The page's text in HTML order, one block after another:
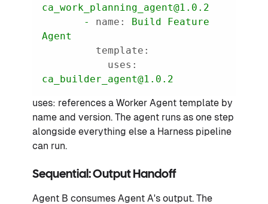
ca_work_planning_agent@1.0.2
-
name: Build
Feature
Agent
template:
uses:
ca_builder_agent@1.0.2
uses: references a Worker Agent template by
name and version. The agent runs as one step
alongside everything else a Harness pipeline
can run.
Sequential: Output Handoff
Agent B consumes Agent A's output. The